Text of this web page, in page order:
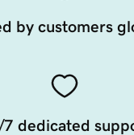
by customers
dedicated